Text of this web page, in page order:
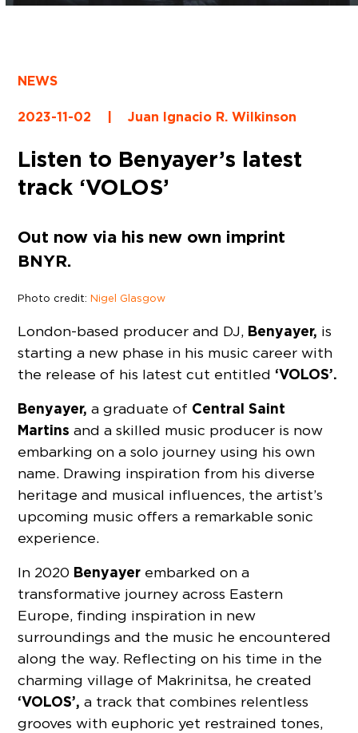
NEWS
2023-11-02 | Juan Ignacio R. Wilkinson
Listen to Benyayer’s latest
track ‘VOLOS’
Out now via his new own imprint
BNYR.
Photo credit:Nigel Glasgow
London-based producer and DJ, Benyayer, is
starting a new phase in his music career with
the release of his latest cut entitled ‘VOLOS’.
Benyayer, a graduate of Central Saint
Martins and a skilled music producer is now
embarking on a solo journey using his own
name. Drawing inspiration from his diverse
heritage and musical influences, the artist’s
upcoming music offers a remarkable sonic
experience.
In 2020 Benyayer embarked on a
transformative journey across Eastern
Europe, finding inspiration in new
surroundings and the music he encountered
along the way. Reflecting on his time in the
charming village of Makrinitsa, he created
‘VOLOS’, a track that combines relentless
grooves with euphoric yet restrained tones,